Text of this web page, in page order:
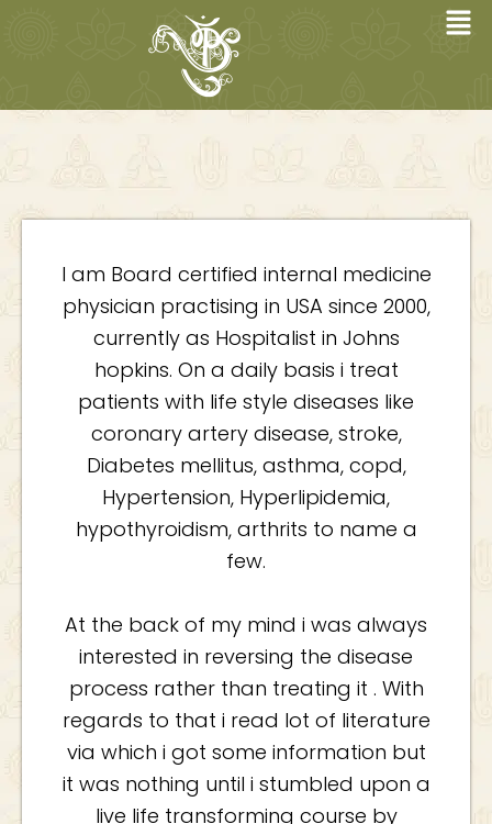
I am Board certified internal medicine
physician practising in USA since 2000,
currently as Hospitalist in Johns
hopkins. On a daily basis i treat
patients with life style diseases like
coronary artery disease, stroke,
Diabetes mellitus, asthma, copd,
Hypertension, Hyperlipidemia,
hypothyroidism, arthrits to name a
few.
At the back of my mind i was always
interested in reversing the disease
process rather than treating it . With
regards to that i read lot of literature
via which i got some information but
it was nothing until i stumbled upon a
live life transforming course by